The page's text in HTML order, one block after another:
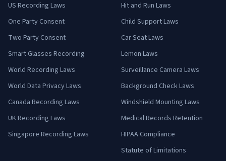
US Recording Laws
One Party Consent
Two Party Consent
Smart Glasses Recording
World Recording Laws
World Data Privacy Laws
Canada Recording Laws
UK Recording Laws
Singapore Recording Laws
Hit and Run Laws
Child Support Laws
Car Seat Laws
Lemon Laws
Surveillance Camera Laws
Background Check Laws
Windshield Mounting Laws
Medical Records Retention
HIPAA Compliance
Statute of Limitations